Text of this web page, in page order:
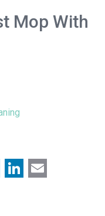
Mop With
TwitterLinkedIn